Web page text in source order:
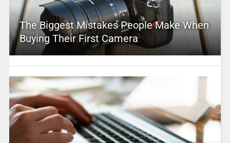
The Biggest Mistakes People Make When
Buying Their First Camera